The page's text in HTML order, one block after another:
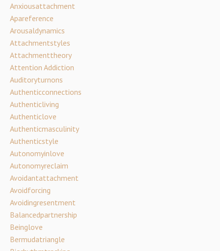
Anxiousattachment
Apareference
Arousaldynamics
Attachmentstyles
Attachmenttheory
Attention Addiction
Auditoryturnons
Authenticconnections
Authenticliving
Authenticlove
Authenticmasculinity
Authenticstyle
Autonomyinlove
Autonomyreclaim
Avoidantattachment
Avoidforcing
Avoidingresentment
Balancedpartnership
Beinglove
Bermudatriangle